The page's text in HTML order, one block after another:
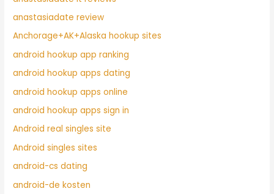
anastasiadate review
Anchorage+AK+Alaska hookup sites
android hookup app ranking
android hookup apps dating
android hookup apps online
android hookup apps sign in
Android real singles site
Android singles sites
android-cs dating
android-de kosten